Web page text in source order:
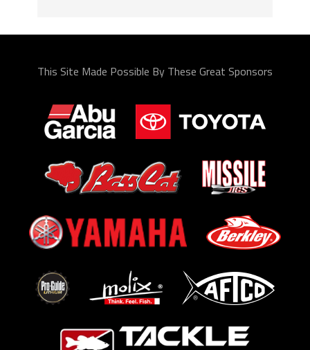
This Site Made Possible By These Great Sponsors